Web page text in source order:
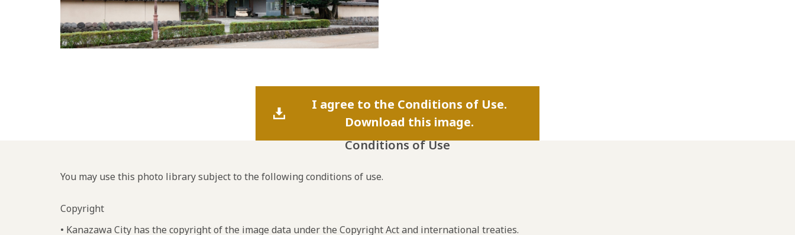
I agree to the Conditions of Use.
Download this image.
Conditions of Use
You may use this photo library subject to the following conditions of use.
Copyright
• Kanazawa City has the copyright of the image data under the Copyright Act and international treaties.